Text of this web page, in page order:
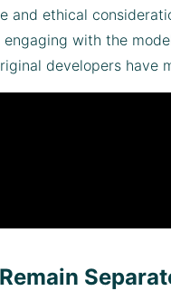
and ethical
with the
developers have